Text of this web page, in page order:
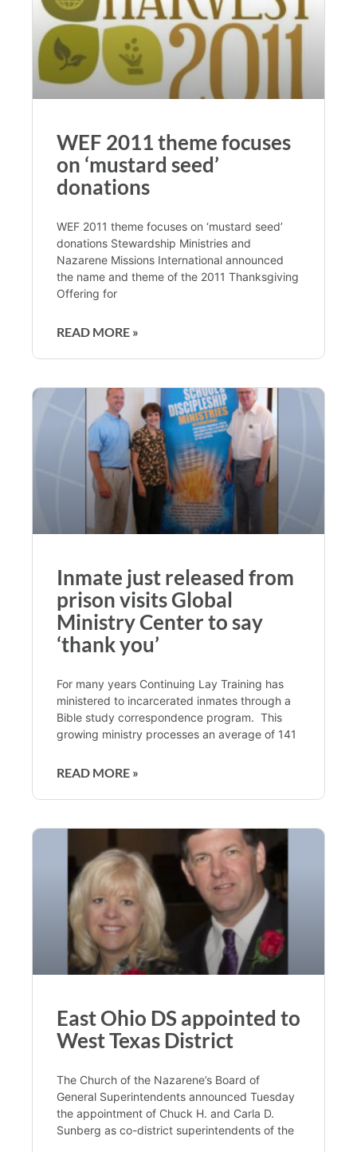
WEF 2011 theme focuses
on ‘mustard seed’
donations
WEF 2011 theme focuses on ‘mustard seed’
donations Stewardship Ministries and
Nazarene Missions International announced
the name and theme of the 2011 Thanksgiving
Offering for
READ MORE »
Inmate just released from
prison visits Global
Ministry Center to say
‘thank you’
For many years Continuing Lay Training has
ministered to incarcerated inmates through a
Bible study correspondence program. This
growing ministry processes an average of 141
READ MORE »
East Ohio DS appointed to
West Texas District
The Church of the Nazarene’s Board of
General Superintendents announced Tuesday
the appointment of Chuck H. and Carla D.
Sunberg as co-district superintendents of the